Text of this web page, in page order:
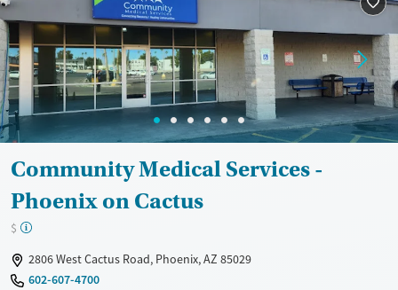
Male
Community Medical Services -
Phoenix on Cactus
$
2806 West Cactus Road, Phoenix, AZ 85029
602-607-4700